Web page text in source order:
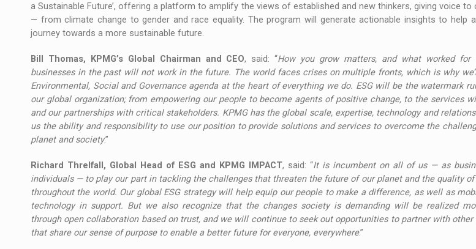
a Sustainable Future’, offering a platform to amplify the views of established and new thinkers, giving voice to
— from climate change to gender and race equality. The program will generate actionable insights to help
journey towards a more sustainable future.
Bill Thomas, KPMG’s Global Chairman and CEO, said: “How you grow matters, and what worked for
businesses in the past will not work in the future. The world faces crises on multiple fronts, which is why
Environmental, Social and Governance agenda at the heart of everything we do. ESG will be the watermark
our global organization; from empowering our people to become agents of positive change, to the services
and our partnerships with critical stakeholders. KPMG has the global scale, expertise, technology and
us the ability and responsibility to use our position to provide solutions and services to overcome the
planet and society.”
Richard Threlfall, Global Head of ESG and KPMG IMPACT, said: “It is incumbent on all of us — as
individuals — to play our part in tackling the challenges that threaten the future of our planet and the quality
throughout the world. Our global ESG strategy will help equip our people to make a difference, as well as
technology in support. But we also recognize that the changes society is demanding will be realized
through open collaboration based on trust, and we will continue to seek out opportunities to partner with other
that share our sense of purpose to enable a better future for everyone, everywhere.”